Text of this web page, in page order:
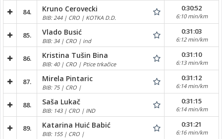
84. Kruno Cerovecki
BIB: 244 | CRO | KOTKA D.D.
0:30:52
6:10 min/km
85. Vlado Busić
BIB: 34 | CRO | ind
0:31:03
6:12 min/km
86. Kristina Tušin Bina
BIB: 40 | CRO | Ptice trkačice
0:31:10
6:13 min/km
87. Mirela Pintaric
BIB: 75 | CRO |
0:31:12
6:14 min/km
88. Saša Lukač
BIB: 143 | CRO | IND
0:31:15
6:14 min/km
89. Katarina Huić Babić
BIB: 155 | CRO |
0:31:21
6:16 min/km